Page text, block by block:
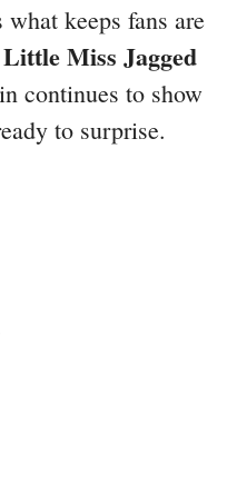
keeps fans are
Little Miss Jagged
continues to show
to surprise.